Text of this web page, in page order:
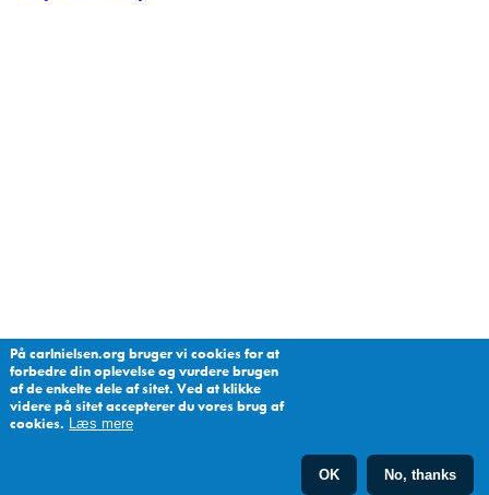
På carlnielsen.org bruger vi cookies for at
forbedre din oplevelse og vurdere brugen
af de enkelte dele af sitet. Ved at klikke
videre på sitet accepterer du vores brug af
cookies. Læs mere
OK No, thanks